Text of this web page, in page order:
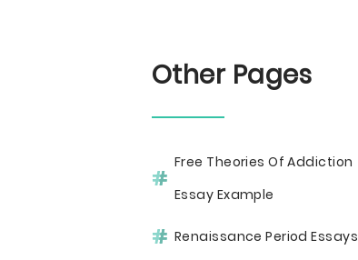
Other Pages
Free Theories Of Addiction
Essay Example
Renaissance Period Essays